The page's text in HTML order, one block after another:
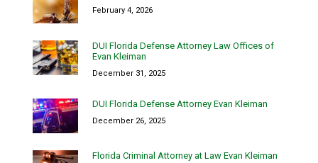
February 4, 2026
DUI Florida Defense Attorney Law Offices of
Evan Kleiman
December 31, 2025
DUI Florida Defense Attorney Evan Kleiman
December 26, 2025
Florida Criminal Attorney at Law Evan Kleiman